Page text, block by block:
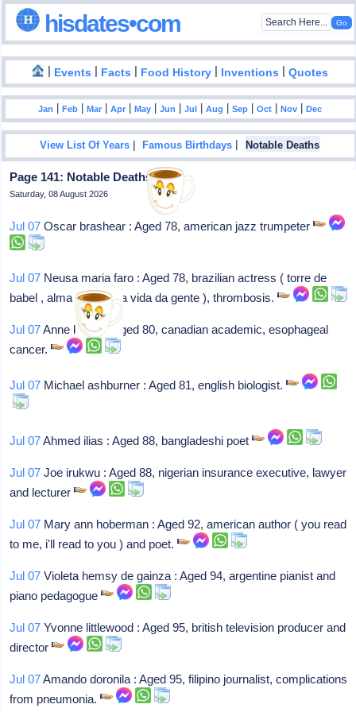
hisdates•com
| Events | Facts | Food History | Inventions |Quotes
Jan |Feb |Mar |Apr |May |Jun |Jul |Aug |Sep |Oct |Nov |Dec
View List Of Years |Famous Birthdays | Notable Deaths
Page 141: Notable Deaths In 2023
Saturday, 08 August 2026
Jul 07 Oscar brashear : Aged 78, american jazz trumpeter
Jul 07 Neusa maria faro : Aged 78, brazilian actress ( torre de
babel , alma gêmea , a vida da gente ), thrombosis.
Jul 07Anne klinck : Aged 80, canadian academic, esophageal
cancer.
Jul 07 Michael ashburner : Aged 81, english biologist.
Jul 07Ahmed ilias : Aged 88, bangladeshi poet
Jul 07 Joe irukwu : Aged 88, nigerian insurance executive, lawyer
and lecturer
Jul 07 Mary ann hoberman : Aged 92, american author ( you read
to me, i'll read to you ) and poet.
Jul 07 Violeta hemsy de gainza : Aged 94, argentine pianist and
piano pedagogue
Jul 07 Yvonne littlewood : Aged 95, british television producer and
director
Jul 07Amando doronila : Aged 95, filipino journalist, complications
from pneumonia.